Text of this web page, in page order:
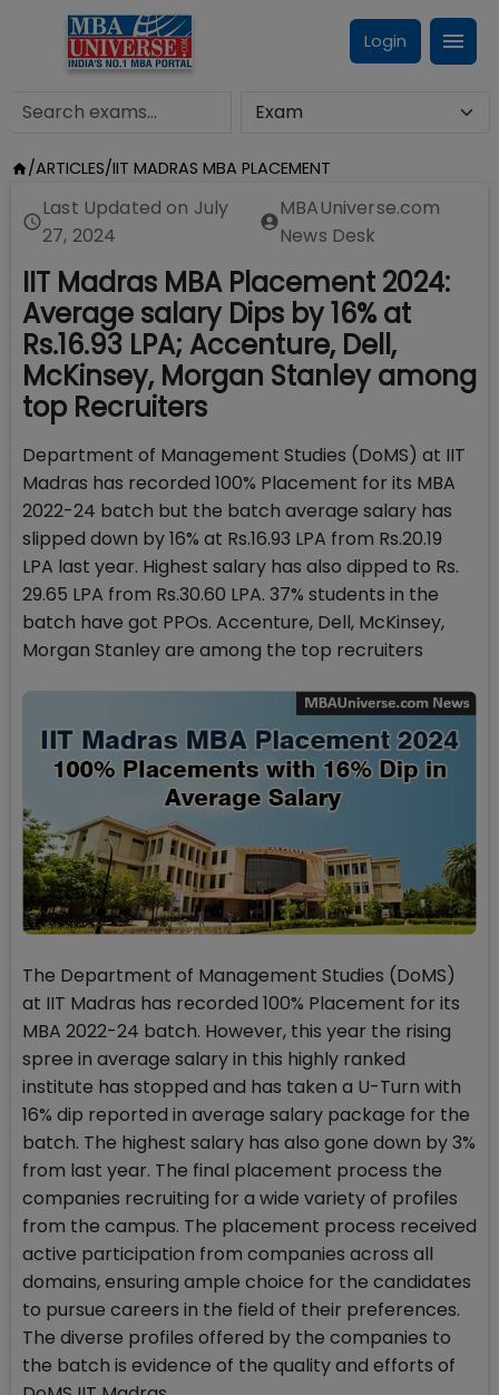
Login
/ARTICLES/IIT MADRAS MBA PLACEMENT
Last Updated on July
27, 2024
MBAUniverse.com
News Desk
IIT Madras MBA Placement 2024:
Average salary Dips by 16% at
Rs.16.93 LPA; Accenture, Dell,
McKinsey, Morgan Stanley among
top Recruiters
Department of Management Studies (DoMS) at IIT
Madras has recorded 100% Placement for its MBA
2022-24 batch but the batch average salary has
slipped down by 16% at Rs.16.93 LPA from Rs.20.19
LPA last year. Highest salary has also dipped to Rs.
29.65 LPA from Rs.30.60 LPA. 37% students in the
batch have got PPOs. Accenture, Dell, McKinsey,
Morgan Stanley are among the top recruiters
The Department of Management Studies (DoMS)
at IIT Madras has recorded 100% Placement for its
MBA 2022-24 batch. However, this year the rising
spree in average salary in this highly ranked
institute has stopped and has taken a U-Turn with
16% dip reported in average salary package for the
batch. The highest salary has also gone down by 3%
from last year. The final placement process the
companies recruiting for a wide variety of profiles
from the campus. The placement process received
active participation from companies across all
domains, ensuring ample choice for the candidates
to pursue careers in the field of their preferences.
The diverse profiles offered by the companies to
the batch is evidence of the quality and efforts of